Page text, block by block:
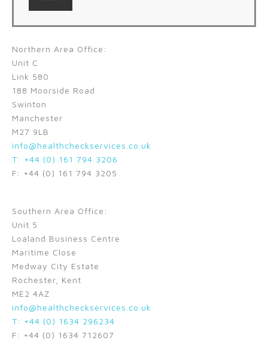
Northern Area Office:
Unit C
Link 580
188 Moorside Road
Swinton
Manchester
M27 9LB
info@healthcheckservices.co.uk
T: +44 (0) 161 794 3206
F: +44 (0) 161 794 3205
Southern Area Office:
Unit 5
Loaland Business Centre
Maritime Close
Medway City Estate
Rochester, Kent
ME2 4AZ
info@healthcheckservices.co.uk
T: +44 (0) 1634 296234
F: +44 (0) 1634 712607